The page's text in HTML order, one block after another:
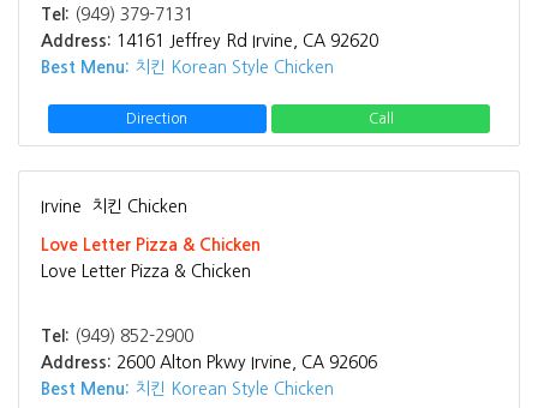
Tel: (949) 379-7131
Address: 14161 Jeffrey Rd Irvine, CA 92620
Best Menu: 치킨 Korean Style Chicken
Direction Call
Irvine 치킨 Chicken
Love Letter Pizza & Chicken
Love Letter Pizza & Chicken
Tel: (949) 852-2900
Address: 2600 Alton Pkwy Irvine, CA 92606
Best Menu: 치킨 Korean Style Chicken